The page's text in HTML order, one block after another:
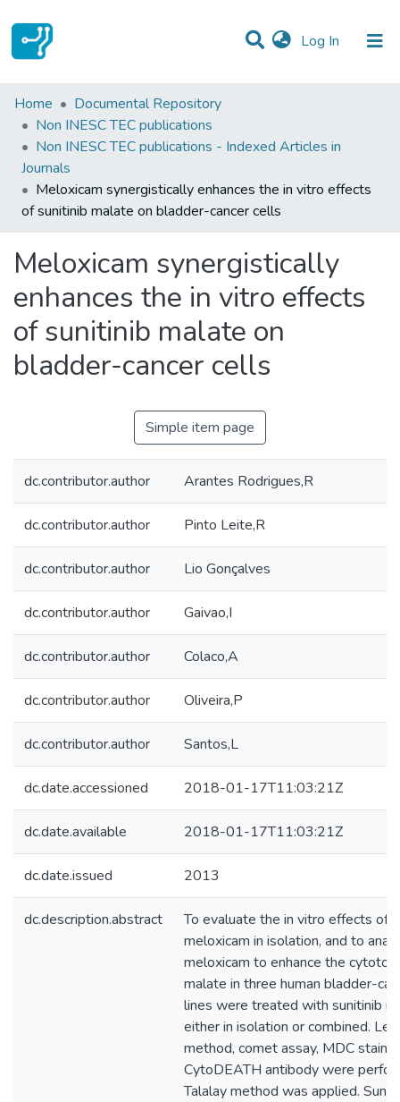
Log In (current)
Statistics
Communities & Collections
All of DSpace
Home
Documental Repository
Non INESC TEC publications
Non INESC TEC publications - Indexed Articles in
Journals
Meloxicam synergistically enhances the in vitro effects
of sunitinib malate on bladder-cancer cells
Meloxicam synergistically
enhances the in vitro effects
of sunitinib malate on
bladder-cancer cells
Simple item page
dc.contributor.author Arantes Rodrigues,R
dc.contributor.author Pinto Leite,R
dc.contributor.author Lio Gonçalves
dc.contributor.author Gaivao,I
dc.contributor.author Colaco,A
dc.contributor.author Oliveira,P
dc.contributor.author Santos,L
dc.date.accessioned 2018-01-17T11:03:21Z
dc.date.available 2018-01-17T11:03:21Z
dc.date.issued 2013
dc.description.abstract
To evaluate the in vitro effects of
meloxicam in isolation, and to
meloxicam to enhance the
malate in three human bladder-
lines were treated with sunitinib
either in isolation or combined.
method, comet assay, MDC
CytoDEATH antibody were
Talalay method was applied.